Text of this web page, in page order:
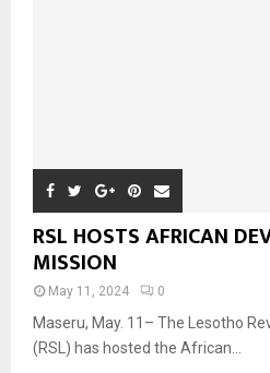
RSL HOSTS AFRICAN
MISSION
May 11, 2024 0
Maseru, May. 11– The Lesotho
(RSL) has hosted the African...